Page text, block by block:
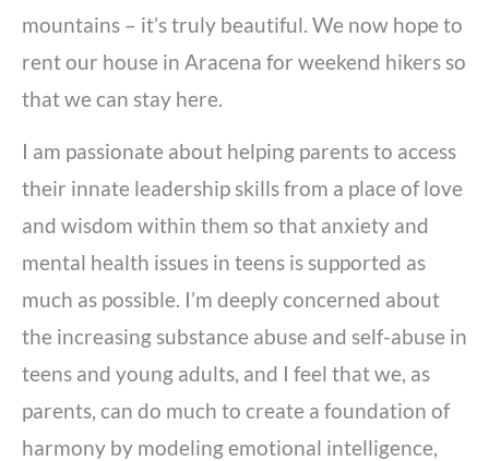
mountains – it’s truly beautiful. We now hope to
rent our house in Aracena for weekend hikers so
that we can stay here.
I am passionate about helping parents to access
their innate leadership skills from a place of love
and wisdom within them so that anxiety and
mental health issues in teens is supported as
much as possible. I’m deeply concerned about
the increasing substance abuse and self-abuse in
teens and young adults, and I feel that we, as
parents, can do much to create a foundation of
harmony by modeling emotional intelligence,